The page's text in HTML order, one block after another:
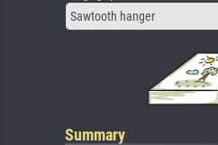
Sawtooth hanger
Summary